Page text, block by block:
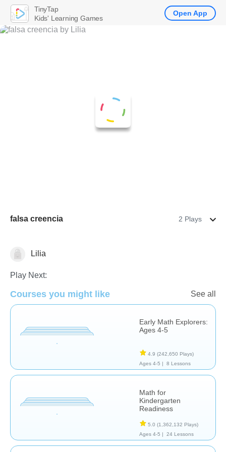
falsa creencia 2 Plays
Number Sequencing
Lilia
Play Next:
Courses you might like See all
Early Math Explorers:
Ages 4-5
4.9 (242,650 Plays)
Ages 4-5 |
8 Lessons
Math for
Kindergarten
Readiness
5.0 (1,362,132 Plays)
Ages 4-5 |
24 Lessons
TinyTap
Kids' Learning Games
Open App